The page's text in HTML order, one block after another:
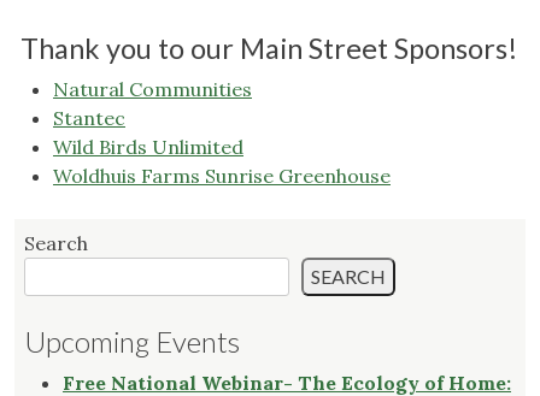
Thank you to our Main Street Sponsors!
Natural Communities
Stantec
Wild Birds Unlimited
Woldhuis Farms Sunrise Greenhouse
Search
SEARCH
Upcoming Events
Free National Webinar- The Ecology of Home: